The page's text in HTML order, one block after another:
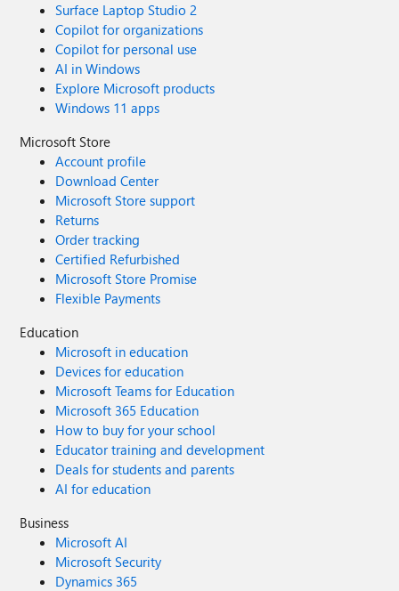
Surface Laptop Studio 2
Copilot for organizations
Copilot for personal use
AI in Windows
Explore Microsoft products
Windows 11 apps
Microsoft Store
Account profile
Download Center
Microsoft Store support
Returns
Order tracking
Certified Refurbished
Microsoft Store Promise
Flexible Payments
Education
Microsoft in education
Devices for education
Microsoft Teams for Education
Microsoft 365 Education
How to buy for your school
Educator training and development
Deals for students and parents
AI for education
Business
Microsoft AI
Microsoft Security
Dynamics 365